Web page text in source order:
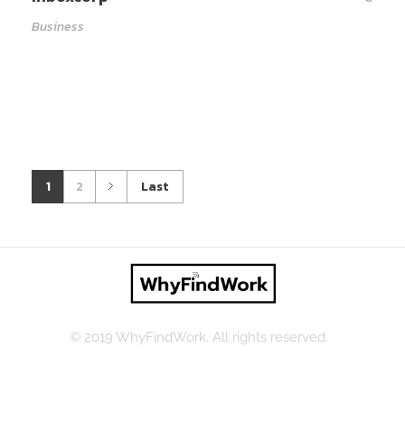
Business
1 2 Last
© 2019 WhyFindWork. All rights reserved.